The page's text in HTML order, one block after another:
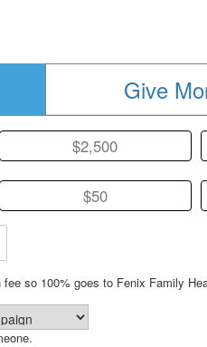
Give
$2,500
$50
so 100% goes to Fenix Family